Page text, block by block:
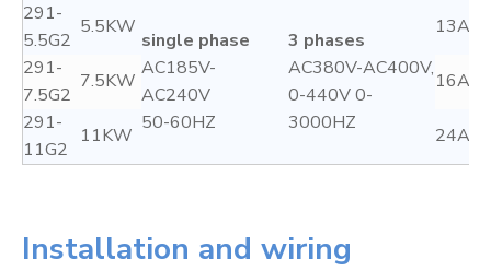
291-
5.5G2
5.5KW
single phase
AC185V-
AC240V
50-60HZ
3 phases
AC380V-AC400V,
0-440V 0-
3000HZ
13A
291-
7.5G2
7.5KW
16A
291-
11G2
11KW 24A
Installation and wiring